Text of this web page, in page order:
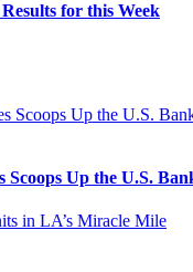
for this Week
Scoops Up the U.S.